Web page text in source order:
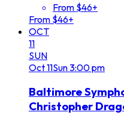
From $46+
From $46+
OCT
11
SUN
Oct11Sun3:00 pm
Baltimore
Christopher